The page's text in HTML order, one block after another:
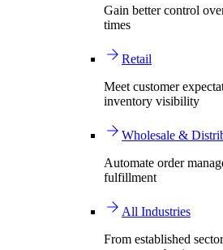
Gain better control
times
Retail
Meet customer
inventory visibility
Wholesale &
Automate order
fulfillment
All Industries
From established